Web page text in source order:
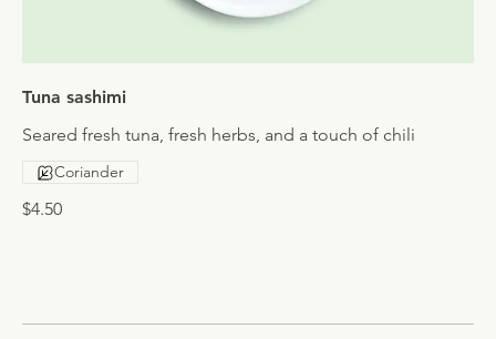
Tuna sashimi
Seared fresh tuna, fresh herbs, and a touch of chili
$4.50
Coriander